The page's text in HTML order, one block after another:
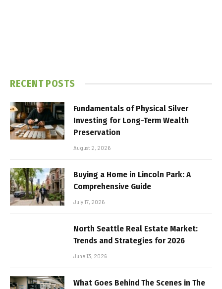
RECENT POSTS
Fundamentals of Physical Silver
Investing for Long-Term Wealth
Preservation
August 2, 2026
Buying a Home in Lincoln Park: A
Comprehensive Guide
July 17, 2026
North Seattle Real Estate Market:
Trends and Strategies for 2026
June 13, 2026
What Goes Behind The Scenes in The